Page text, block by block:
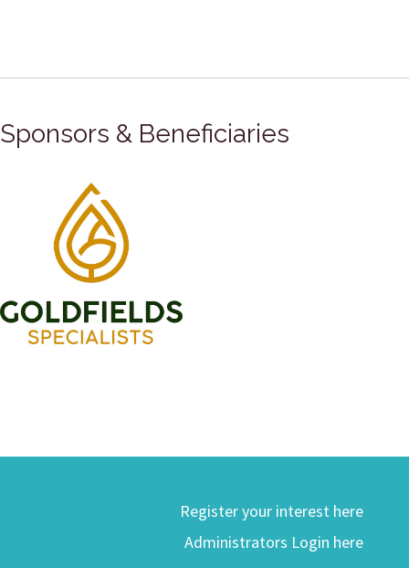
Sponsors & Beneficiaries
Register your interest here
Administrators Login here